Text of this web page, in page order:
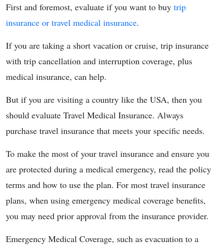
First and foremost, evaluate if you want to buy trip
insurance or travel medical insurance.
If you are taking a short vacation or cruise, trip insurance
with trip cancellation and interruption coverage, plus
medical insurance, can help.
But if you are visiting a country like the USA, then you
should evaluate Travel Medical Insurance. Always
purchase travel insurance that meets your specific needs.
To make the most of your travel insurance and ensure you
are protected during a medical emergency, read the policy
terms and how to use the plan. For most travel insurance
plans, when using emergency medical coverage benefits,
you may need prior approval from the insurance provider.
Emergency Medical Coverage, such as evacuation to a